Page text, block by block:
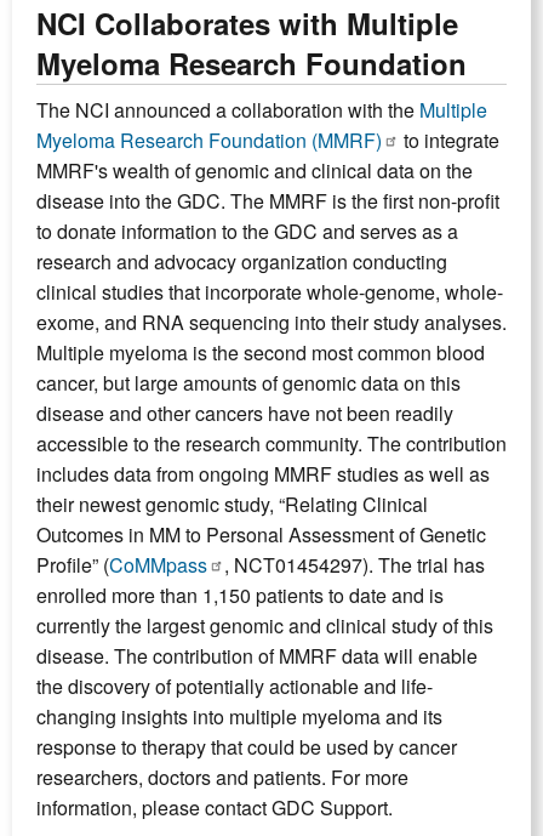
NCI Collaborates with Multiple
Myeloma Research Foundation
The NCI announced a collaboration with the Multiple
Myeloma Research Foundation (MMRF)
to integrate
MMRF's wealth of genomic and clinical data on the
disease into the GDC. The MMRF is the first non-profit
to donate information to the GDC and serves as a
research and advocacy organization conducting
clinical studies that incorporate whole-genome, whole-
exome, and RNA sequencing into their study analyses.
Multiple myeloma is the second most common blood
cancer, but large amounts of genomic data on this
disease and other cancers have not been readily
accessible to the research community. The contribution
includes data from ongoing MMRF studies as well as
their newest genomic study, “Relating Clinical
Outcomes in MM to Personal Assessment of Genetic
Profile” (CoMMpass
, NCT01454297). The trial has
enrolled more than 1,150 patients to date and is
currently the largest genomic and clinical study of this
disease. The contribution of MMRF data will enable
the discovery of potentially actionable and life-
changing insights into multiple myeloma and its
response to therapy that could be used by cancer
researchers, doctors and patients. For more
information, please contact GDC Support.